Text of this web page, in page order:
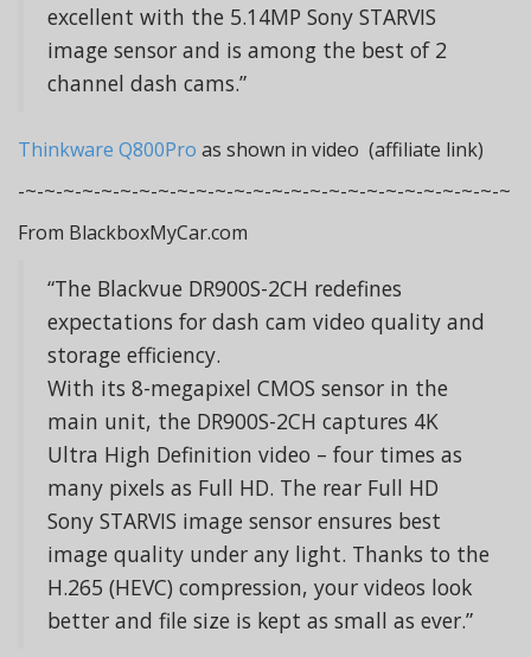
excellent with the 5.14MP Sony STARVIS
image sensor and is among the best of 2
channel dash cams.”
Thinkware Q800Pro as shown in video (affiliate link)
-~-~-~-~-~-~-~-~-~-~-~-~-~-~-~-~-~-~-~-~-~-~-~-~-~-~
From BlackboxMyCar.com
“The Blackvue DR900S-2CH redefines
expectations for dash cam video quality and
storage efficiency.
With its 8-megapixel CMOS sensor in the
main unit, the DR900S-2CH captures 4K
Ultra High Definition video – four times as
many pixels as Full HD. The rear Full HD
Sony STARVIS image sensor ensures best
image quality under any light. Thanks to the
H.265 (HEVC) compression, your videos look
better and file size is kept as small as ever.”